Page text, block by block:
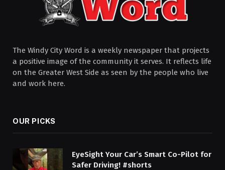
The Windy City Word is a weekly newspaper that projects
a positive image of the community it serves. It reflects life
on the Greater West Side as seen by the people who live
and work here.
OUR PICKS
EyeSight Your Car’s Smart Co-Pilot for
Safer Driving! #shorts